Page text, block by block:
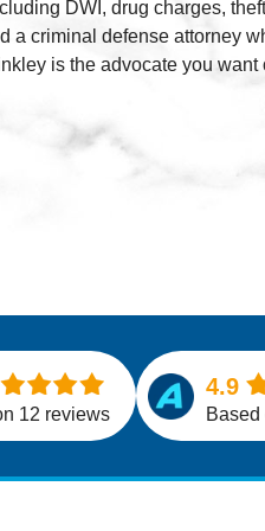
DWI, drug charges,
a criminal defense attorney
is the advocate you want
12 reviews
4.9